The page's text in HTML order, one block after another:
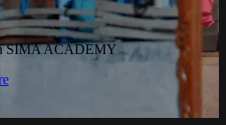
SIMA ACADEMY